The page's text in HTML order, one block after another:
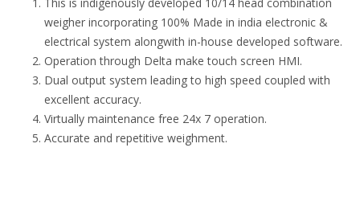
weigher incorporating 100% Made in india electronic &
electrical system alongwith in-house developed software.
Operation through Delta make touch screen HMI.
Dual output system leading to high speed coupled with
excellent accuracy.
Virtually maintenance free 24x 7 operation.
Accurate and repetitive weighment.